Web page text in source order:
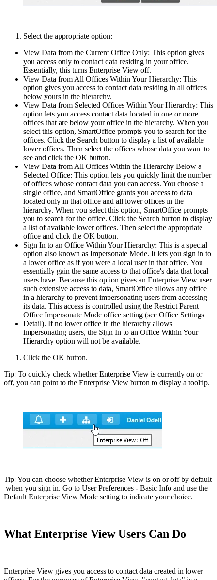
Select the appropriate option:
View Data from the Current Office Only: This option gives
you access only to contact data residing in your office.
Essentially, this turns Enterprise View off.
View Data from All Offices Within Your Hierarchy: This
option gives you access to contact data residing in all offices
below yours in the hierarchy.
View Data from Selected Offices Within Your Hierarchy: This
option lets you access contact data located in one or more
offices that are below your office in the hierarchy. When you
select this option, SmartOffice prompts you to search for the
offices. Click the Search button to display a list of available
lower offices. Then select the offices whose data you want to
see and click the OK button.
View Data from All Offices Within the Hierarchy Below a
Selected Office: This option lets you quickly limit the number
of offices whose contact data you can access. You choose a
single office, and SmartOffice grants you access to data
located only in that office and all lower offices in the
hierarchy. When you select this option, SmartOffice prompts
you to search for the office. Click the Search button to display
a list of available lower offices. Then select the appropriate
office and click the OK button.
Sign In to an Office Within Your Hierarchy: This is a special
option also known as Impersonate Mode. It lets you sign in to
a lower office as if you were a local user in that office. You
essentially gain the same access to that office's data that local
users have. Because this option gives an Enterprise View user
such extensive access to data, SmartOffice allows any office
in a hierarchy to prevent impersonating users from accessing
its data. This access is controlled using the Restrict Parent
Office Impersonate Mode office setting (see Office Settings
Detail). If no lower office in the hierarchy allows
impersonating users, the Sign In to an Office Within Your
Hierarchy option will not be available.
Click the OK button.
Tip: To quickly check whether Enterprise View is currently on or
off, you can point to the Enterprise View button to display a tooltip.
Tip: You can choose whether Enterprise View is on or off by default
when you sign in. Go to User Preferences - Basic Info and use the
Default Enterprise View Mode setting to indicate your choice.
What Enterprise View Users Can Do
Enterprise View gives you access to contact data created in lower